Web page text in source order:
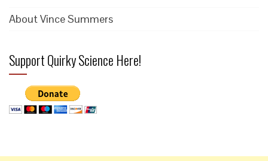
About Vince Summers
Support Quirky Science Here!